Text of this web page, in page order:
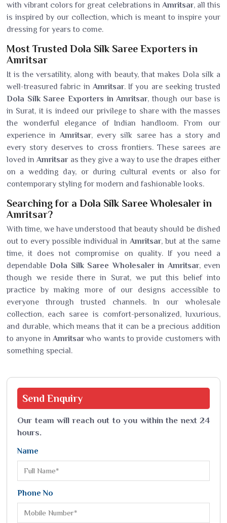
with vibrant colors for great celebrations in Amritsar, all this
is inspired by our collection, which is meant to inspire your
dressing for years to come.
Most Trusted Dola Silk Saree Exporters in
Amritsar
It is the versatility, along with beauty, that makes Dola silk a
well-treasured fabric in Amritsar. If you are seeking trusted
Dola Silk Saree Exporters in Amritsar, though our base is
in Surat, it is indeed our privilege to share with the masses
the wonderful elegance of Indian handloom. From our
experience inAmritsar, every silk saree has a story and
every story deserves to cross frontiers. These sarees are
loved inAmritsaras they give a way to use the drapes either
on a wedding day, or during cultural events or also for
contemporary styling for modern and fashionable looks.
Searching for a Dola Silk Saree Wholesaler in
Amritsar?
With time, we have understood that beauty should be dished
out to every possible individual in Amritsar, but at the same
time, it does not compromise on quality. If you need a
dependableDola Silk Saree Wholesaler in Amritsar, even
though we reside there in Surat, we put this belief into
practice by making more of our designs accessible to
everyone through trusted channels. In our wholesale
collection, each saree is comfort-personalized, luxurious,
and durable, which means that it can be a precious addition
to anyone in Amritsarwho wants to provide customers with
something special.
Send Enquiry
Our team will reach out to you within the next 24
hours.
Name
Phone No